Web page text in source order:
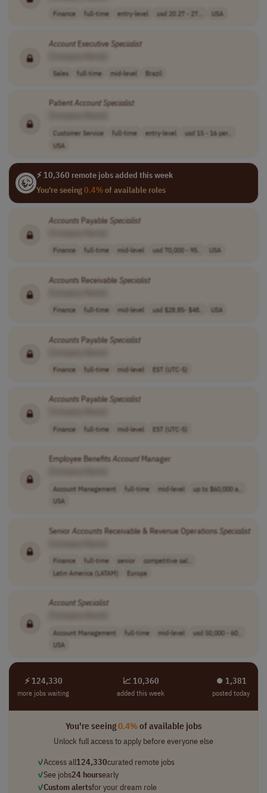
Finance full-time entry-level usd 20.27 - 27... USA
AccountExecutive Specialist
Sales full-time mid-level Brazil
PatientAccount Specialist
Customer Service full-time entry-level
usd 15 - 16 per..
USA
⚡ 10,360 remote jobs added this week
You're seeing0.4%of available roles
Accounts Payable Specialist
Finance full-time mid-level usd 70,000 - 95.. USA
Accounts Receivable Specialist
Finance full-time mid-level usd $28.85- $48.. USA
Accounts Payable Specialist
Finance full-time mid-level EST (UTC-5)
Accounts Payable Specialist
Finance full-time mid-level EST (UTC-5)
Employee BenefitsAccountManager
Account Management full-time mid-level
up to $60,000 a..
USA
Senior Accounts Receivable & Revenue Operations Specialist
Finance full-time senior
competitive sal..
Latin America (LATAM)
Europe
Account Specialist
Account Management full-time mid-level
usd 50,000 - 60..
USA
⚡ 124,330
more jobs waiting
📈 10,360
added this week
⏺︎ 1,381
posted today
You're seeing0.4%of available jobs
Unlock full access to apply before everyone else
✓Access all124,330curated remote jobs
✓See jobs24 hoursearly
✓Custom alertsfor your dream role